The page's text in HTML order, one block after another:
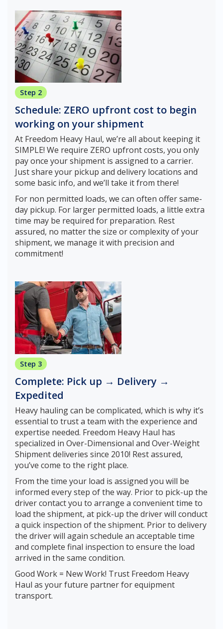
Step 2
Schedule: ZERO upfront cost to begin
working on your shipment
At Freedom Heavy Haul, we’re all about keeping it
SIMPLE! We require ZERO upfront costs, you only
pay once your shipment is assigned to a carrier.
Just share your pickup and delivery locations and
some basic info, and we’ll take it from there!
For non permitted loads, we can often offer same-
day pickup. For larger permitted loads, a little extra
time may be required for preparation. Rest
assured, no matter the size or complexity of your
shipment, we manage it with precision and
commitment!
Step 3
Complete: Pick up → Delivery →
Expedited
Heavy hauling can be complicated, which is why it’s
essential to trust a team with the experience and
expertise needed. Freedom Heavy Haul has
specialized in Over-Dimensional and Over-Weight
Shipment deliveries since 2010! Rest assured,
you’ve come to the right place.
From the time your load is assigned you will be
informed every step of the way. Prior to pick-up the
driver contact you to arrange a convenient time to
load the shipment, at pick-up the driver will conduct
a quick inspection of the shipment. Prior to delivery
the driver will again schedule an acceptable time
and complete final inspection to ensure the load
arrived in the same condition.
Good Work = New Work! Trust Freedom Heavy
Haul as your future partner for equipment
transport.